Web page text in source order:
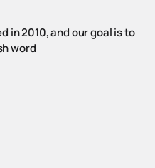
in 2010, and our goal is to
word